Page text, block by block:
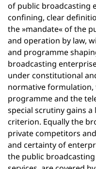
of public broadcasting
confining, clear
the »mandate« of the
and operation by law,
and programme
broadcasting
under constitutional
normative formulation,
programme and the
special scrutiny gains a
criterion. Equally the
private competitors
and certainty of
the public